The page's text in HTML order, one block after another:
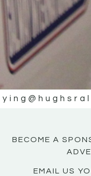
BECOME A
EMAIL US